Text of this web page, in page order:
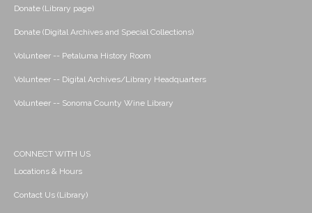
Donate (Library page)
Donate (Digital Archives and Special Collections)
Volunteer -- Petaluma History Room
Volunteer -- Digital Archives/Library Headquarters
Volunteer -- Sonoma County Wine Library
CONNECT WITH US
Locations & Hours
Contact Us (Library)